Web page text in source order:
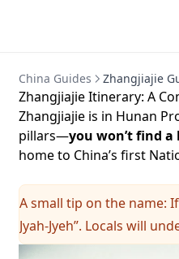
China Guides Zhangjiajie
Zhangjiajie Itinerary: A
Zhangjiajie is in Hunan
pillars—you won’t find
home to China’s first
A small tip on the name:
Jyah-Jyeh”. Locals will